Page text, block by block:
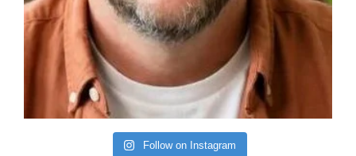
Follow on Instagram